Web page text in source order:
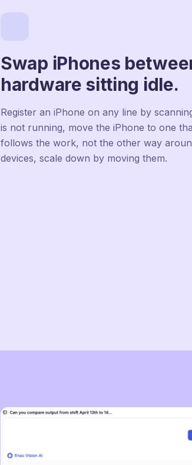
Swap iPhones
hardware sitting idle.
Register an iPhone on any line by
is not running, move the iPhone to one
follows the work, not the other way
devices, scale down by moving them.